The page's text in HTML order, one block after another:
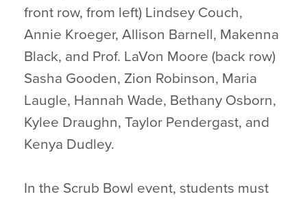
front row, from left) Lindsey Couch,
Annie Kroeger, Allison Barnell, Makenna
Black, and Prof. LaVon Moore (back row)
Sasha Gooden, Zion Robinson, Maria
Laugle, Hannah Wade, Bethany Osborn,
Kylee Draughn, Taylor Pendergast, and
Kenya Dudley.
In the Scrub Bowl event, students must